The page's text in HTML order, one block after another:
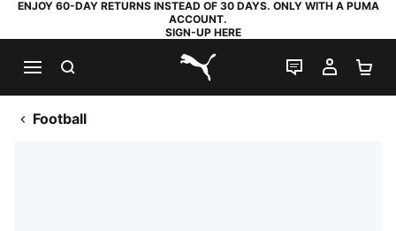
ENJOY 60-DAY RETURNS INSTEAD OF 30 DAYS. ONLY WITH A PUMA
ACCOUNT.
SIGN-UP HERE
PUMA.com
LIVE CHAT
MY
Football